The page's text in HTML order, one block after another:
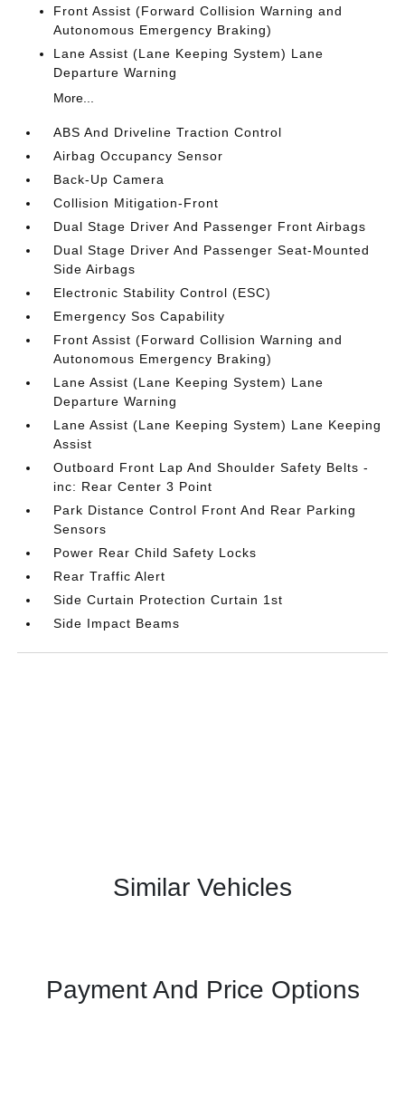
Front Assist (Forward Collision Warning and
Autonomous Emergency Braking)
Lane Assist (Lane Keeping System) Lane
Departure Warning
More...
ABS And Driveline Traction Control
Airbag Occupancy Sensor
Back-Up Camera
Collision Mitigation-Front
Dual Stage Driver And Passenger Front Airbags
Dual Stage Driver And Passenger Seat-Mounted
Side Airbags
Electronic Stability Control (ESC)
Emergency Sos Capability
Front Assist (Forward Collision Warning and
Autonomous Emergency Braking)
Lane Assist (Lane Keeping System) Lane
Departure Warning
Lane Assist (Lane Keeping System) Lane Keeping
Assist
Outboard Front Lap And Shoulder Safety Belts -
inc: Rear Center 3 Point
Park Distance Control Front And Rear Parking
Sensors
Power Rear Child Safety Locks
Rear Traffic Alert
Side Curtain Protection Curtain 1st
Side Impact Beams
Similar Vehicles
Payment And Price Options